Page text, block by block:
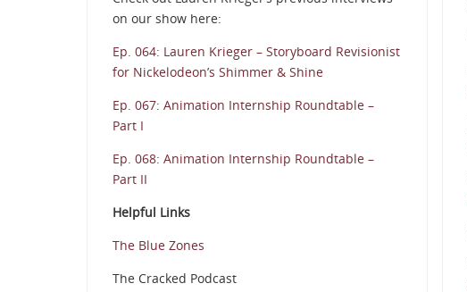
on our show here:
Ep. 064: Lauren Krieger – Storyboard Revisionist
for Nickelodeon’s Shimmer & Shine
Ep. 067: Animation Internship Roundtable –
Part I
Ep. 068: Animation Internship Roundtable –
Part II
Helpful Links
The Blue Zones
The Cracked Podcast